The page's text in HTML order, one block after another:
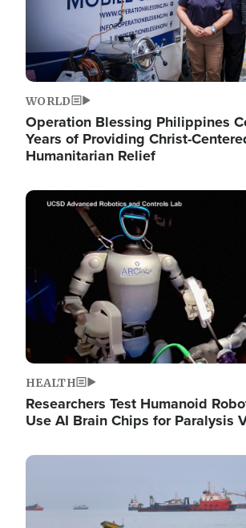
WORLD
Operation Blessing Philippines
Years of Providing Christ-
Humanitarian Relief
Image
HEALTH
Researchers Test Humanoid
Use AI Brain Chips for Paralysis
Image